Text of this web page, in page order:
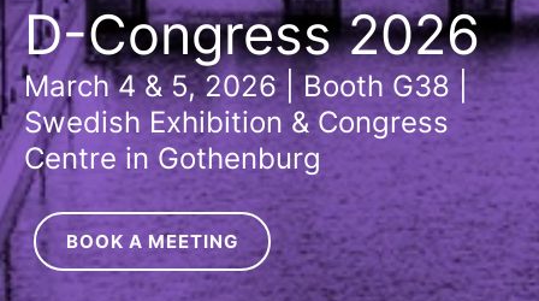
D-Congress 2026
March 4 & 5, 2026 | Booth G38 |
Swedish Exhibition & Congress
Centre in Gothenburg
BOOK A MEETING